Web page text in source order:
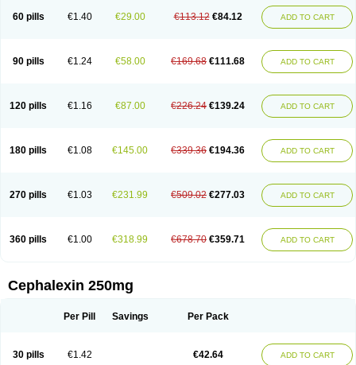
Kefamast
Kefavet Kefexin Keflaxina Keflin Kefloridina forte
Kefvet
Lafarin Larixin Lars Lexin Lexincef Lexum Lorbicefax Lucef
Ohlexin
Omaceph Oneflex Optocef Oracef Oriphex Ospexin
Palitrex
Panixine Permvastat Pharmexin Pyassan Rancef
Ranceph
Sporidex
Stricef Supralex Syncl Syntolexin Tepaxin Therios
Trexina
Triblix Ubrolexin Ultrasporin Ultrasporine Unilexin
Uphalexin
60 pills €1.40 €29.00 €113.12 €84.12 ADD TO CART
90 pills €1.24 €58.00 €169.68 €111.68 ADD TO CART
120 pills €1.16 €87.00 €226.24 €139.24 ADD TO CART
180 pills €1.08 €145.00 €339.36 €194.36 ADD TO CART
270 pills €1.03 €231.99 €509.02 €277.03 ADD TO CART
360 pills €1.00 €318.99 €678.70 €359.71 ADD TO CART
Cephalexin 250mg
Per Pill Savings Per Pack
30 pills €1.42 €42.64 ADD TO CART